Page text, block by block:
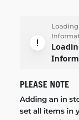
PLEASE NOTE
Adding an in
set all items in